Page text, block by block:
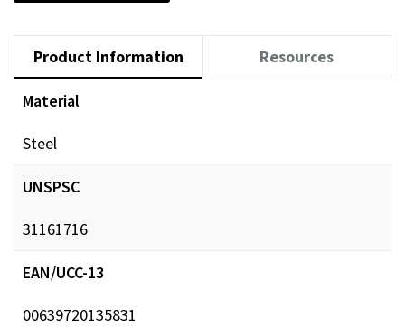
Product Information Resources
Material
Steel
UNSPSC
31161716
EAN/UCC-13
00639720135831